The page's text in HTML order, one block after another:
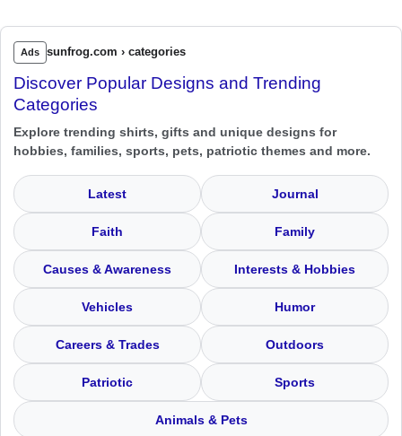
Ads sunfrog.com › categories
Discover Popular Designs and Trending
Categories
Explore trending shirts, gifts and unique designs for
hobbies, families, sports, pets, patriotic themes and more.
Latest Journal
Faith Family
Causes & Awareness Interests & Hobbies
Vehicles Humor
Careers & Trades Outdoors
Patriotic Sports
Animals & Pets